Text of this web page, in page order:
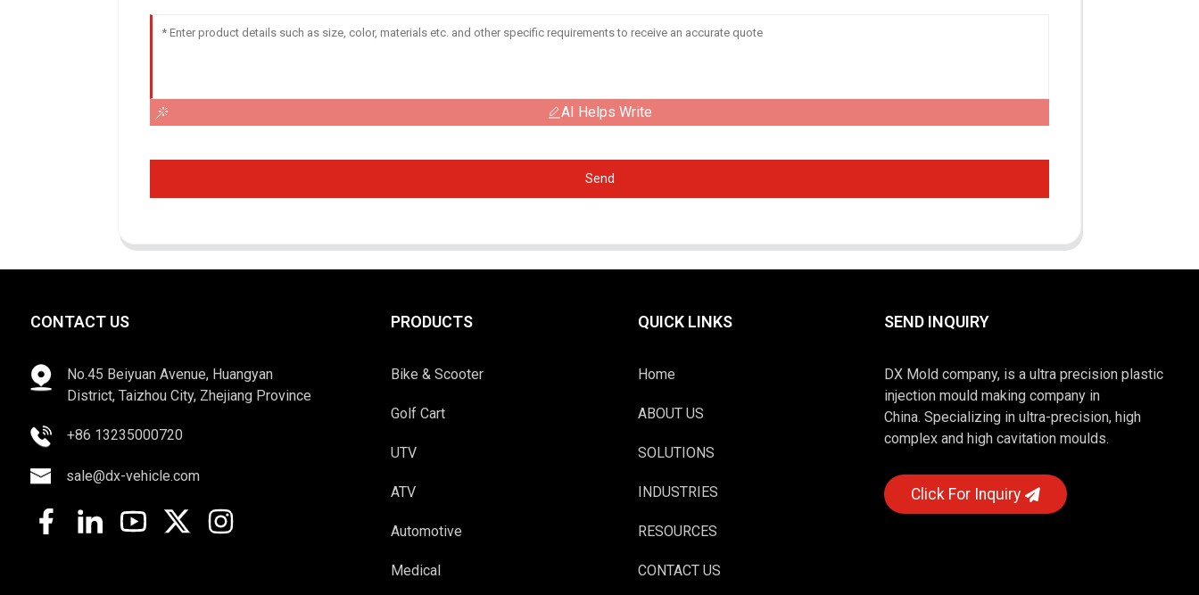
AI Helps Write
Send
CONTACT US
No.45 Beiyuan Avenue, Huangyan
District, Taizhou City, Zhejiang Province
+86 13235000720
sale@dx-vehicle.com
PRODUCTS
Bike & Scooter
Golf Cart
UTV
ATV
Automotive
Medical
QUICK LINKS
Home
ABOUT US
SOLUTIONS
INDUSTRIES
RESOURCES
CONTACT US
SEND INQUIRY
DX Mold company, is a ultra precision plastic
injection mould making company in
China. Specializing in ultra-precision, high
complex and high cavitation moulds.
Click For Inquiry